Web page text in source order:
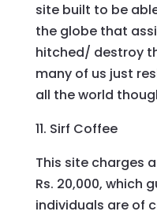
site built to be
the globe that
hitched/ destroy
many of us just
all the world
11. Sirf Coffee
This site charges
Rs. 20,000, which
individuals are of